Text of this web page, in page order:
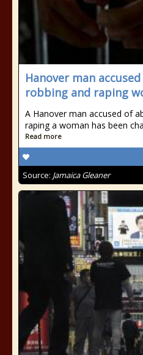
Hanover man
robbing and raping
A Hanover man accused of
raping a woman has been
Read more
Source: Jamaica Gleaner